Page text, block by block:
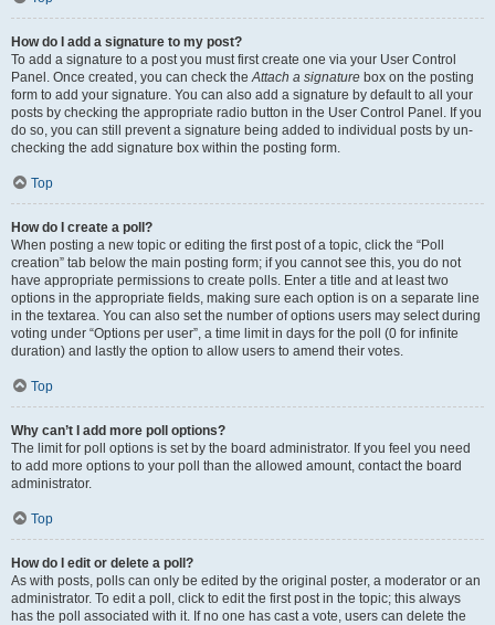
How do I add a signature to my post?
To add a signature to a post you must first create one via your User Control
Panel. Once created, you can check theAttach a signature box on the posting
form to add your signature. You can also add a signature by default to all your
posts by checking the appropriate radio button in the User Control Panel. If you
do so, you can still prevent a signature being added to individual posts by un-
checking the add signature box within the posting form.
Top
How do I create a poll?
When posting a new topic or editing the first post of a topic, click the “Poll
creation” tab below the main posting form; if you cannot see this, you do not
have appropriate permissions to create polls. Enter a title and at least two
options in the appropriate fields, making sure each option is on a separate line
in the textarea. You can also set the number of options users may select during
voting under “Options per user”, a time limit in days for the poll (0 for infinite
duration) and lastly the option to allow users to amend their votes.
Top
Why can’t I add more poll options?
The limit for poll options is set by the board administrator. If you feel you need
to add more options to your poll than the allowed amount, contact the board
administrator.
Top
How do I edit or delete a poll?
As with posts, polls can only be edited by the original poster, a moderator or an
administrator. To edit a poll, click to edit the first post in the topic; this always
has the poll associated with it. If no one has cast a vote, users can delete the